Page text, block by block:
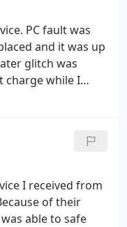
him and his
Thank you
PC fault was
and it was up
glitch was
charge while I
I received from
of their
able to safe